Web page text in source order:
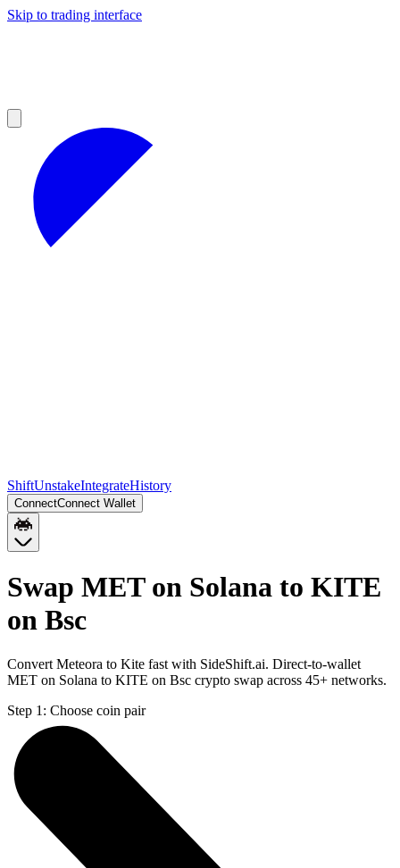
Skip to trading interface
ShiftUnstakeIntegrateHistory
ConnectConnect Wallet
Swap MET on Solana to KITE
on Bsc
Convert Meteora to Kite fast with SideShift.ai. Direct-to-wallet
MET on Solana to KITE on Bsc crypto swap across 45+ networks.
Step 1: Choose coin pair